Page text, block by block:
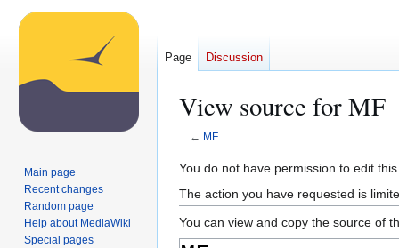
View source for MF
← MF
Jump
to
navigation
Jump
to
search
You do not have permission to edit
The action you have requested is
You can view and copy the source of
Page Discussion
Main page
Recent changes
Random page
Help about MediaWiki
Special pages